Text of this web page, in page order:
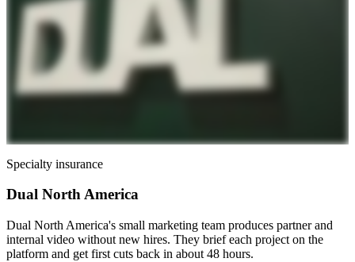
Specialty insurance
Dual North America
Dual North America's small marketing team produces partner and
internal video without new hires. They brief each project on the
platform and get first cuts back in about 48 hours.